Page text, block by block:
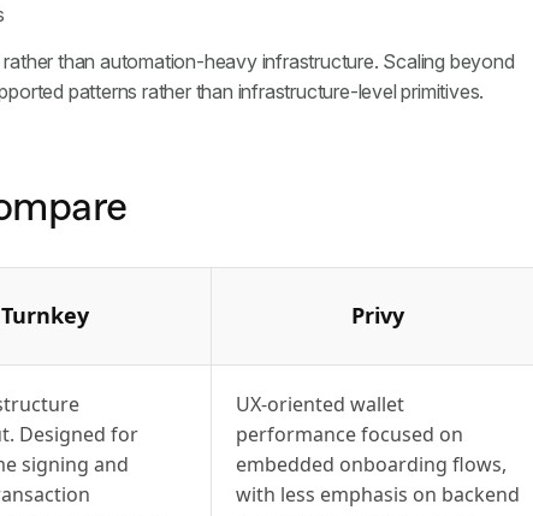
than automation-heavy infrastructure. Scaling beyond
patterns rather than infrastructure-level primitives.
Turnkey Privy
Designed for
signing and
UX-oriented wallet
performance focused on
embedded onboarding flows,
with less emphasis on backend